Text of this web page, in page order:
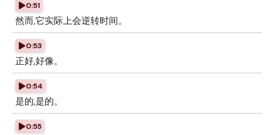
0:51
然而,它实际上会逆转时间。
0:53
正好,好像。
0:54
是的,是的。
0:55